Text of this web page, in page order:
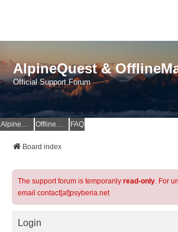
AlpineQuest &
Official Support Forum
AlpineQuest Website OfflineMaps Website FAQ
Board index
The support forum is temporarily read-only. For
email contact[at]psyberia.net
Login